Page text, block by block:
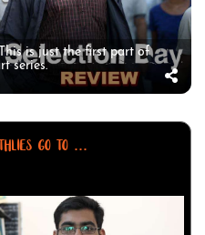
is just the first part of
series.
GO TO ...